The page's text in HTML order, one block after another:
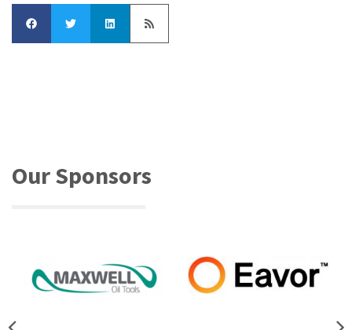
Our Sponsors